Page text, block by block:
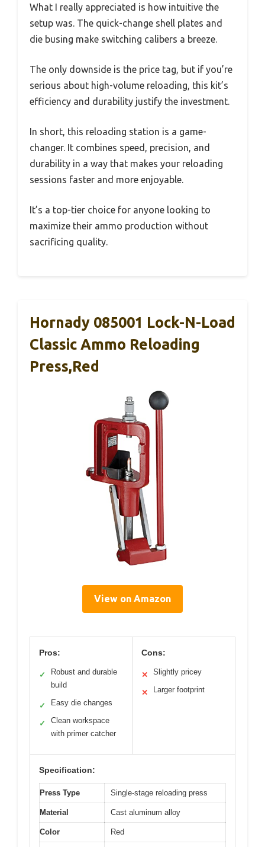
What I really appreciated is how intuitive the
setup was. The quick-change shell plates and
die busing make switching calibers a breeze.
The only downside is the price tag, but if you’re
serious about high-volume reloading, this kit’s
efficiency and durability justify the investment.
In short, this reloading station is a game-
changer. It combines speed, precision, and
durability in a way that makes your reloading
sessions faster and more enjoyable.
It’s a top-tier choice for anyone looking to
maximize their ammo production without
sacrificing quality.
Hornady 085001 Lock-N-Load
Classic Ammo Reloading
Press,Red
View on Amazon
Pros:
✓
Robust and durable
build
✓ Easy die changes
✓
Clean workspace
with primer catcher
Cons:
✕ Slightly pricey
✕ Larger footprint
Specification:
Press Type Single-stage reloading press
Material Cast aluminum alloy
Color Red